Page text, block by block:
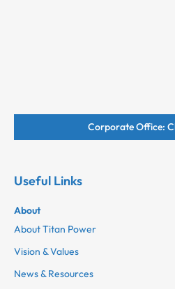
Corporate Office:
Useful Links
About
About Titan Power
Vision & Values
News & Resources